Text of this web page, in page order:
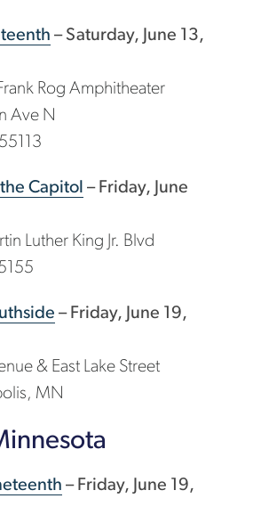
– Saturday, June 13,
Rog Amphitheater
Ave N
Capitol – Friday, June
Luther King Jr. Blvd
– Friday, June 19,
& East Lake Street
MN
– Friday, June 19,